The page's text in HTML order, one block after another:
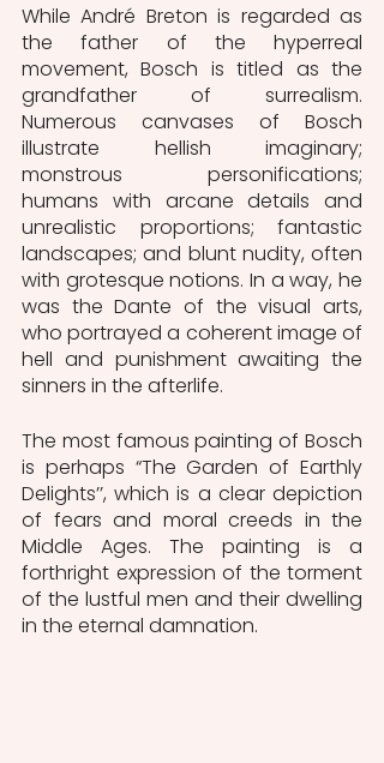
While André Breton is regarded as
the father of the hyperreal
movement, Bosch is titled as the
grandfather of surrealism.
Numerous canvases of Bosch
illustrate hellish imaginary;
monstrous personifications;
humans with arcane details and
unrealistic proportions; fantastic
landscapes; and blunt nudity, often
with grotesque notions. In a way, he
was the Dante of the visual arts,
who portrayed a coherent image of
hell and punishment awaiting the
sinners in the afterlife.
The most famous painting of Bosch
is perhaps “The Garden of Earthly
Delights’’, which is a clear depiction
of fears and moral creeds in the
Middle Ages. The painting is a
forthright expression of the torment
of the lustful men and their dwelling
in the eternal damnation.